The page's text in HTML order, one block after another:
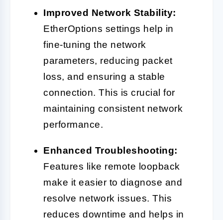
Improved Network Stability:
EtherOptions settings help in
fine-tuning the network
parameters, reducing packet
loss, and ensuring a stable
connection. This is crucial for
maintaining consistent network
performance.
Enhanced Troubleshooting:
Features like remote loopback
make it easier to diagnose and
resolve network issues. This
reduces downtime and helps in